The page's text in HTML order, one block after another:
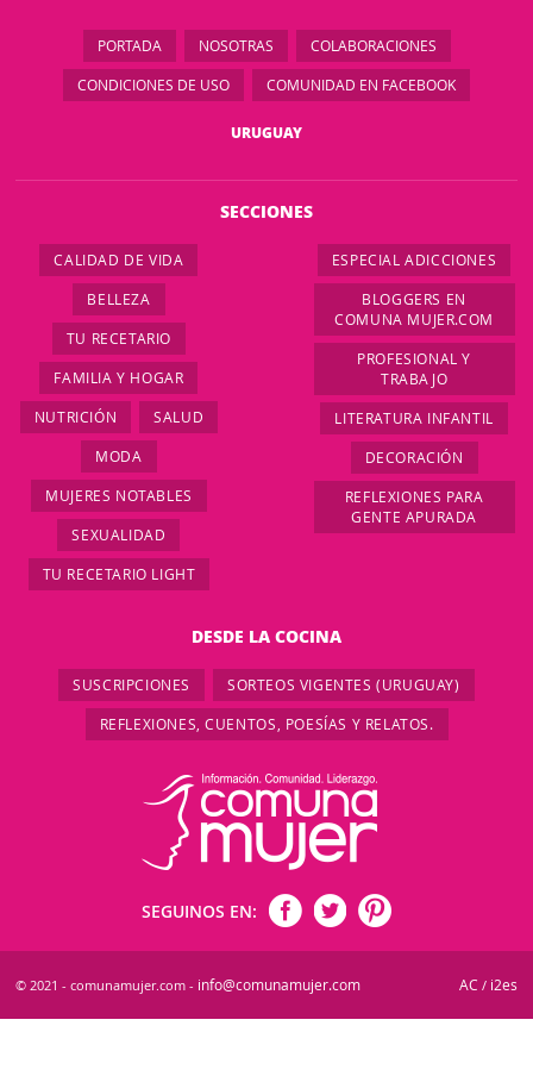
PORTADA NOSOTRAS COLABORACIONES
CONDICIONES DE USO COMUNIDAD EN FACEBOOK
URUGUAY
SECCIONES
CALIDAD DE VIDA
BELLEZA
TU RECETARIO
FAMILIA Y HOGAR
NUTRICIÓN SALUD
MODA
MUJERES NOTABLES
SEXUALIDAD
TU RECETARIO LIGHT
ESPECIAL ADICCIONES
BLOGGERS EN
COMUNA MUJER.COM
PROFESIONAL Y
TRABAJO
LITERATURA INFANTIL
DECORACIÓN
REFLEXIONES PARA
GENTE APURADA
DESDE LA COCINA
SUSCRIPCIONES SORTEOS VIGENTES (URUGUAY)
REFLEXIONES, CUENTOS, POESÍAS Y RELATOS.
SEGUINOS EN:
© 2021 - comunamujer.com - info@comunamujer.com AC / i2es